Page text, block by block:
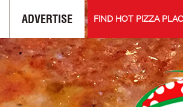
ADVERTISE FIND HOT PIZZA